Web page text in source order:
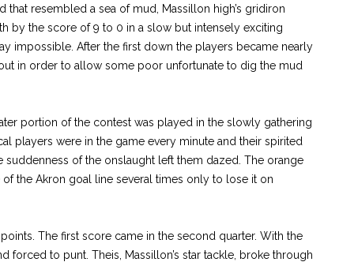
that resembled a sea of mud, Massillon high’s gridiron
by the score of 9 to 0 in a slow but intensely exciting
impossible. After the first down the players became nearly
in order to allow some poor unfortunate to dig the mud
portion of the contest was played in the slowly gathering
players were in the game every minute and their spirited
of the onslaught left them dazed. The orange
the Akron goal line several times only to lose it on
The first score came in the second quarter. With the
forced to punt. Theis, Massillon’s star tackle, broke through